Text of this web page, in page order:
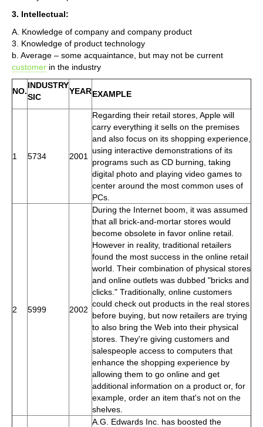
3. Intellectual:
A. Knowledge of company and company product
3. Knowledge of product technology
b. Average – some acquaintance, but may not be current
customer in the industry
NO.
INDUSTRY
SIC
YEAREXAMPLE
1 5734 2001
Regarding their retail stores, Apple will
carry everything it sells on the premises
and also focus on its shopping experience,
using interactive demonstrations of its
programs such as CD burning, taking
digital photo and playing video games to
center around the most common uses of
PCs.
2 5999 2002
During the Internet boom, it was assumed
that all brick-and-mortar stores would
become obsolete in favor online retail.
However in reality, traditional retailers
found the most success in the online retail
world. Their combination of physical stores
and online outlets was dubbed "bricks and
clicks." Traditionally, online customers
could check out products in the real stores
before buying, but now retailers are trying
to also bring the Web into their physical
stores. They're giving customers and
salespeople access to computers that
enhance the shopping experience by
allowing them to go online and get
additional information on a product or, for
example, order an item that's not on the
shelves.
A.G. Edwards Inc. has boosted the